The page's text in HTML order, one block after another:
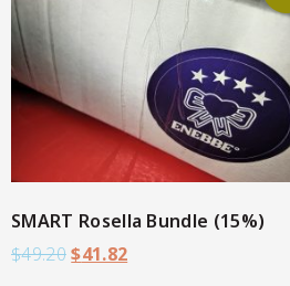
SMART Rosella Bundle (15%)
$49.20$41.82